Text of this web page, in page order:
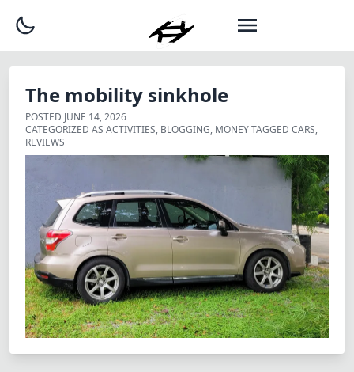
The mobility sinkhole
POSTED JUNE 14, 2026
CATEGORIZED AS ACTIVITIES, BLOGGING, MONEYTAGGED CARS,
REVIEWS